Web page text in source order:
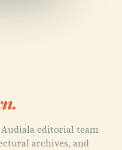
editorial team
archives, and